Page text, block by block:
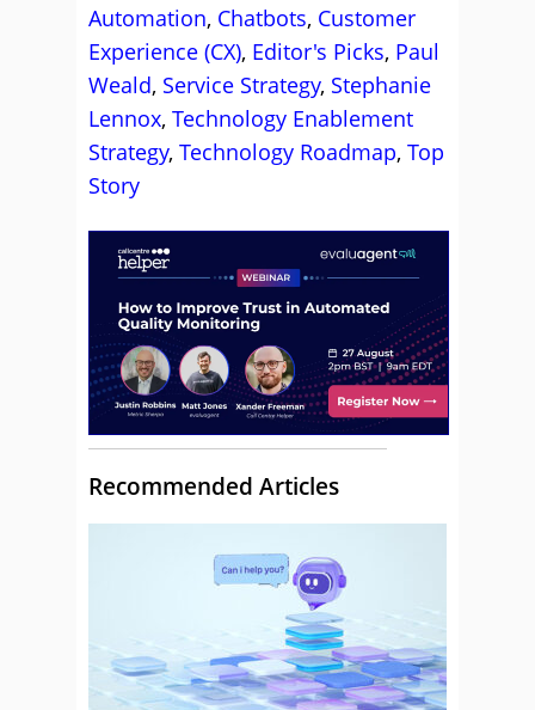
Automation, Chatbots, Customer
Experience (CX), Editor's Picks, Paul
Weald, Service Strategy, Stephanie
Lennox, Technology Enablement
Strategy, Technology Roadmap, Top
Story
Recommended Articles